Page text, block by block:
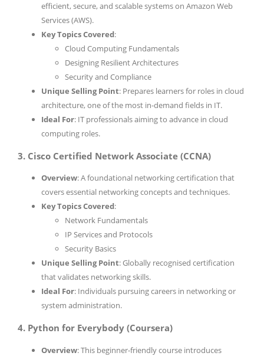
efficient, secure, and scalable systems on Amazon Web
Services (AWS).
Key Topics Covered:
Cloud Computing Fundamentals
Designing Resilient Architectures
Security and Compliance
Unique Selling Point: Prepares learners for roles in cloud
architecture, one of the most in-demand fields in IT.
Ideal For: IT professionals aiming to advance in cloud
computing roles.
3. Cisco Certified Network Associate (CCNA)
Overview: A foundational networking certification that
covers essential networking concepts and techniques.
Key Topics Covered:
Network Fundamentals
IP Services and Protocols
Security Basics
Unique Selling Point: Globally recognised certification
that validates networking skills.
Ideal For: Individuals pursuing careers in networking or
system administration.
4. Python for Everybody (Coursera)
Overview: This beginner-friendly course introduces